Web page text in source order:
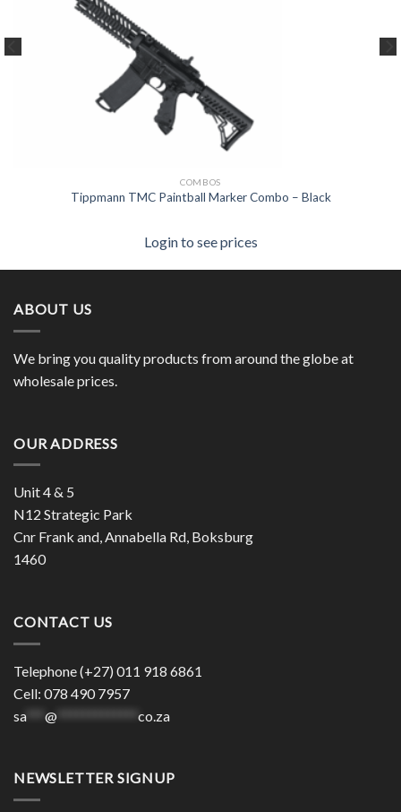
COMBOS
Tippmann TMC Paintball Marker Combo – Black
Login to see prices
ABOUT US
We bring you quality products from around the globe at
wholesale prices.
OUR ADDRESS
Unit 4 & 5
N12 Strategic Park
Cnr Frank and, Annabella Rd, Boksburg
1460
CONTACT US
Telephone (+27) 011 918 6861
Cell: 078 490 7957
sa*** @ co.za
NEWSLETTER SIGNUP